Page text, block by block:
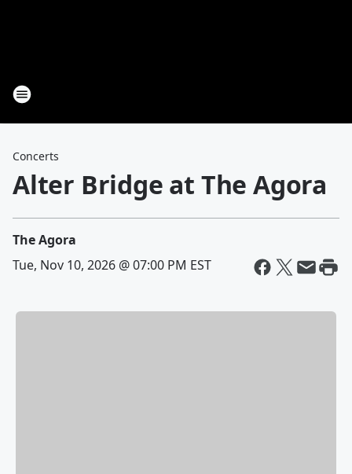
Concerts
Alter Bridge at The Agora
The Agora
Tue, Nov 10, 2026 @ 07:00 PM EST